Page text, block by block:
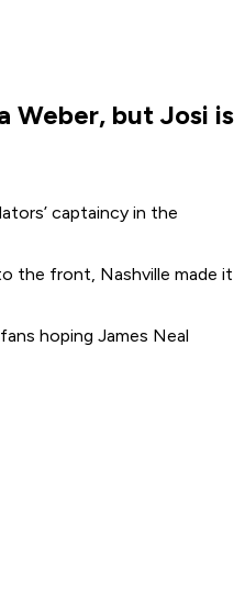
Weber, but Josi is
captaincy in the
the front, Nashville made it
hoping James Neal